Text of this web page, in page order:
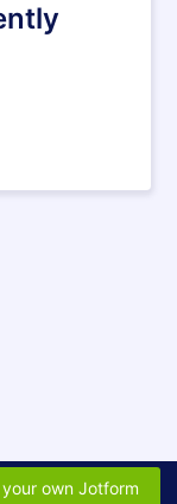
own Jotform